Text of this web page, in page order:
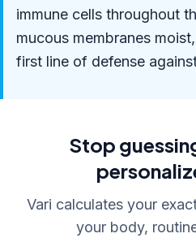
immune cells throughout
mucous membranes
first line of defense
Stop
Vari calculates your
your body,